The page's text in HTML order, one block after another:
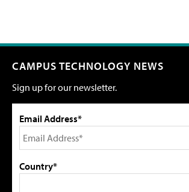
CAMPUS TECHNOLOGY NEWS
Sign up for our newsletter.
Email Address*
Country*